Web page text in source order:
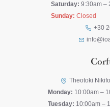
Saturday: 9:30am –
Sunday: Closed
+30
Theotoki
Monday: 10:00am –
Tuesday: 10:00am –